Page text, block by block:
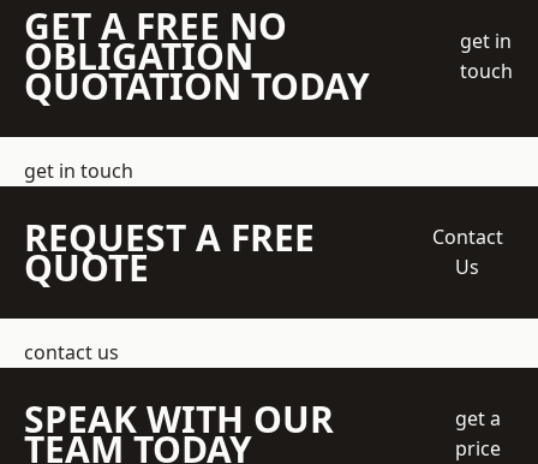
GET A FREE NO
OBLIGATION
QUOTATION TODAY
get in
touch
get in touch
REQUEST A FREE
QUOTE
Contact
Us
contact us
SPEAK WITH OUR
TEAM TODAY
get a
price